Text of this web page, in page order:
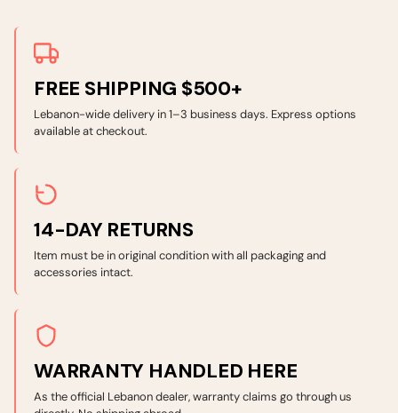
FREE SHIPPING $500+
Lebanon-wide delivery in 1–3 business days. Express options
available at checkout.
14-DAY RETURNS
Item must be in original condition with all packaging and
accessories intact.
WARRANTY HANDLED HERE
As the official Lebanon dealer, warranty claims go through us